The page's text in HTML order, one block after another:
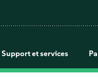
Support et services